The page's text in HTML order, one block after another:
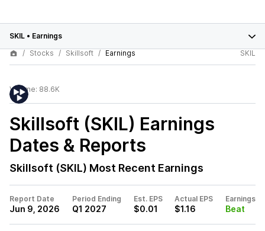
SKIL • Earnings
Stocks
Skillsoft Earnings SKIL
Volume: 88.6K
Skillsoft (SKIL) Earnings
Dates & Reports
Skillsoft (SKIL) Most Recent Earnings
Report Date
Jun 9, 2026
Period Ending
Q1 2027
Est. EPS
$0.01
Actual EPS
$1.16
Earnings
Beat